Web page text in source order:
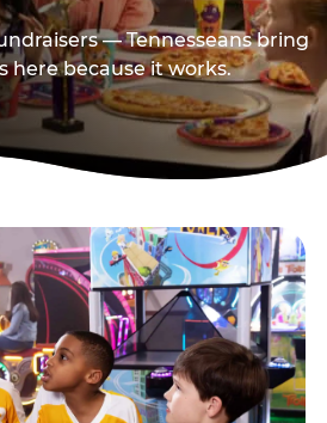
— Tennesseans bring
here because it works.